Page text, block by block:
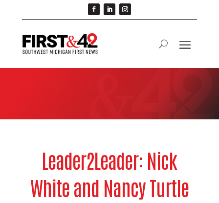
Leader2Leader: Nick
White and Nancy Turtle